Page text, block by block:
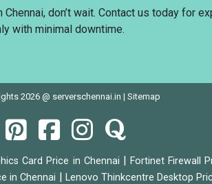
don’t wait. Contact us today for
with minimal downtime.
2026 @ serverschennai.in | Sitemap
Card Price in Chennai | Fortinet Firewall
in Chennai | Lenovo Thinkcentre Desktop